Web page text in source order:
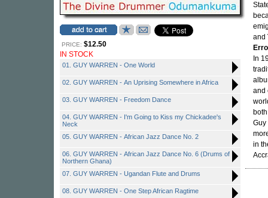
PRICE: $12.50
IN STOCK
01. GUY WARREN - One World
02. GUY WARREN - An Uprising Somewhere in Africa
03. GUY WARREN - Freedom Dance
04. GUY WARREN - I'm Going to Kiss my Chickadee's
Neck
05. GUY WARREN - African Jazz Dance No. 2
06. GUY WARREN - African Jazz Dance No. 6 (Drums of
Northern Ghana)
07. GUY WARREN - Ugandan Flute and Drums
08. GUY WARREN - One Step African Ragtime
and
In
and
Guy
in